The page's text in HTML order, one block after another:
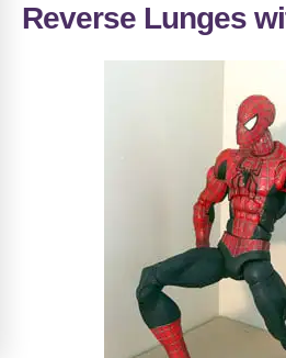
Reverse Lunges